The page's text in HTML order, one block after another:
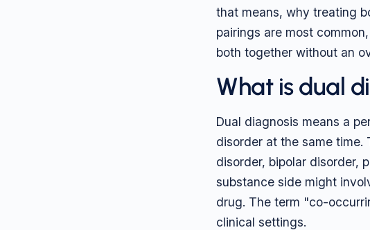
that means, why treating
pairings are most
both together without an
What is dual
Dual diagnosis means a
disorder at the same time.
disorder, bipolar disorder,
substance side might
drug. The term "co-
clinical settings.